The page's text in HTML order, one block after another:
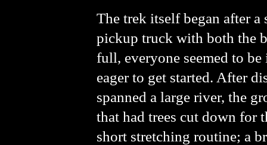
The trek itself began after
pickup truck with both the
full, everyone seemed to
eager to get started. After
spanned a large river, the
that had trees cut down for
short stretching routine; a